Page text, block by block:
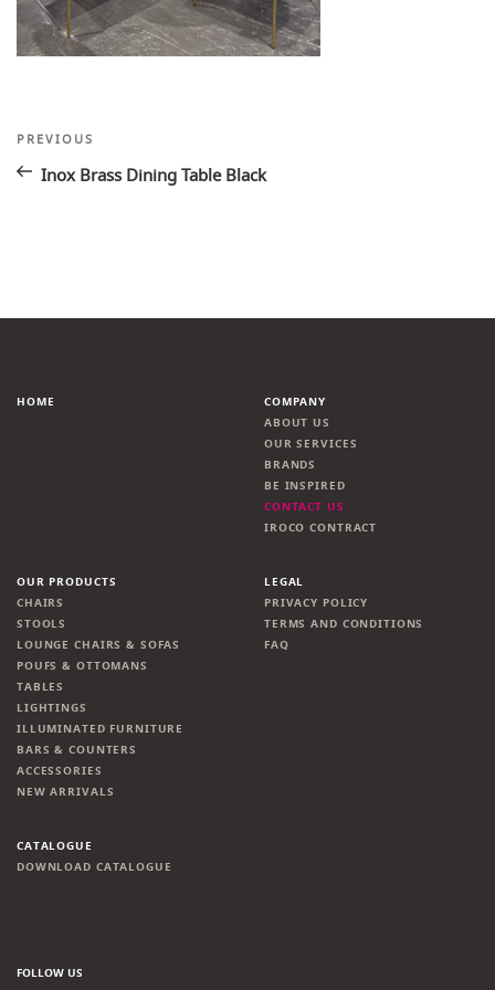
Post
navigation
Previous
PREVIOUS
Inox Brass Dining Table Black
HOME
COMPANY
ABOUT US
OUR SERVICES
BRANDS
BE INSPIRED
CONTACT US
IROCO CONTRACT
OUR PRODUCTS
CHAIRS
STOOLS
LOUNGE CHAIRS & SOFAS
POUFS & OTTOMANS
TABLES
LIGHTINGS
ILLUMINATED FURNITURE
BARS & COUNTERS
ACCESSORIES
NEW ARRIVALS
LEGAL
PRIVACY POLICY
TERMS AND CONDITIONS
FAQ
CATALOGUE
DOWNLOAD CATALOGUE
FOLLOW US